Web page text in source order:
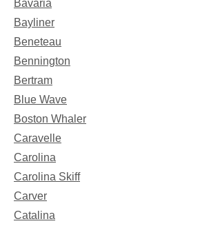
Bavaria
Bayliner
Beneteau
Bennington
Bertram
Blue Wave
Boston Whaler
Caravelle
Carolina
Carolina Skiff
Carver
Catalina